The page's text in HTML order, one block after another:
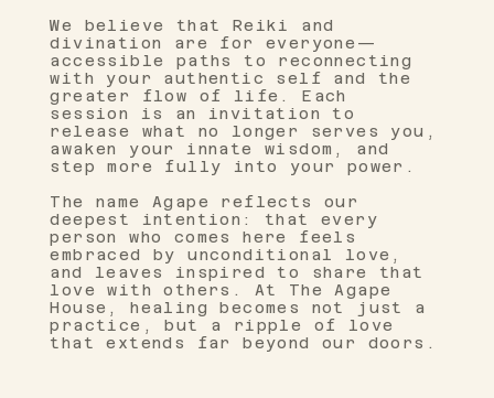
We believe that Reiki and
divination are for everyone—
accessible paths to reconnecting
with your authentic self and the
greater flow of life. Each
session is an invitation to
release what no longer serves you,
awaken your innate wisdom, and
step more fully into your power.
The name Agape reflects our
deepest intention: that every
person who comes here feels
embraced by unconditional love,
and leaves inspired to share that
love with others. At The Agape
House, healing becomes not just a
practice, but a ripple of love
that extends far beyond our doors.